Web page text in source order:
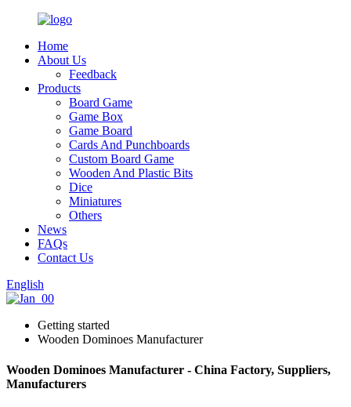
Home
About Us
Feedback
Products
Board Game
Game Box
Game Board
Cards And Punchboards
Custom Board Game
Wooden And Plastic Bits
Dice
Miniatures
Others
News
FAQs
Contact Us
English
Getting started
Wooden Dominoes Manufacturer
Wooden Dominoes Manufacturer - China Factory, Suppliers,
Manufacturers